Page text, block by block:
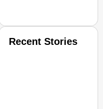
Recent Stories